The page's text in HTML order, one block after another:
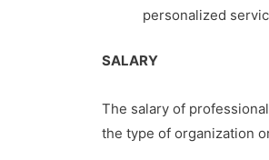
personalized
SALARY
The salary of
the type of organization